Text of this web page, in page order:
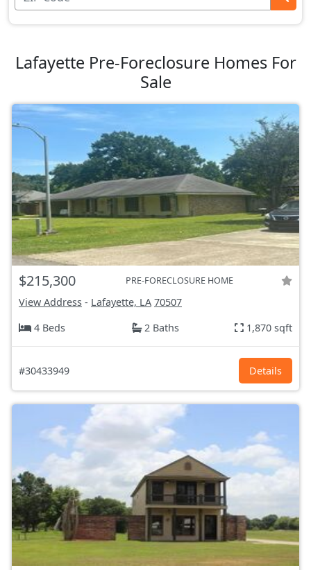
Lafayette Pre-Foreclosure Homes For
Sale
$215,300 PRE-FORECLOSURE HOME
View Address - Lafayette, LA 70507
4 Beds
2 Baths 1,870 sqft
#30433949 Details